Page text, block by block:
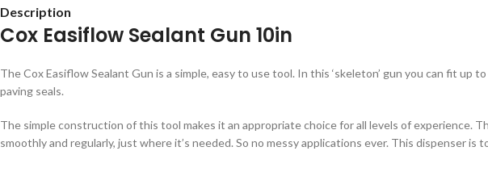
Description
Cox Easiflow Sealant Gun 10in
The Cox Easiflow Sealant Gun is a simple, easy to use tool. In this ‘skeleton’ gun you can fit
paving seals.
The simple construction of this tool makes it an appropriate choice for all levels of experience.
smoothly and regularly, just where it’s needed. So no messy applications ever. This dispenser